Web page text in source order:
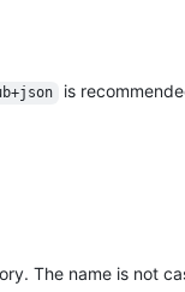
is
The name is not